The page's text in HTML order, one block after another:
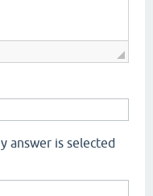
answer is selected